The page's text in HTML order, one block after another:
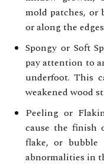
mold patches, or
or along the
Spongy or Soft
pay attention to
underfoot. This
weakened wood
Peeling or
cause the finish
flake, or
abnormalities in